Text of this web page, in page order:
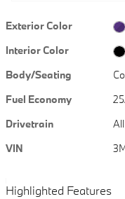
Exterior Color
Interior Color
Body/Seating
Fuel Economy
Drivetrain
VIN
Highlighted Features